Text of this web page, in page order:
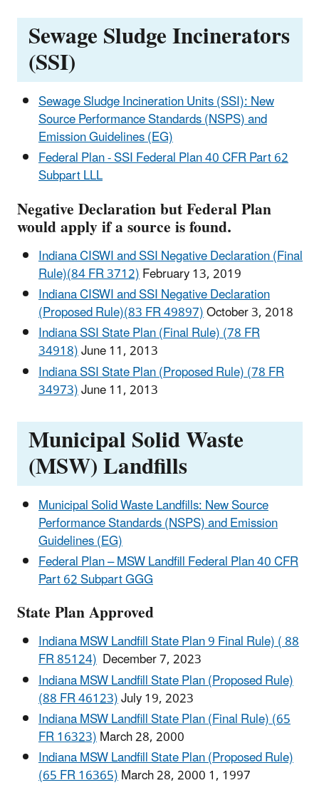
Sewage Sludge Incinerators
(SSI)
Sewage Sludge Incineration Units (SSI): New
Source Performance Standards (NSPS) and
Emission Guidelines (EG)
Federal Plan - SSI Federal Plan 40 CFR Part 62
Subpart LLL
Negative Declaration but Federal Plan
would apply if a source is found.
Indiana CISWI and SSI Negative Declaration (Final
Rule)(84 FR 3712)February 13, 2019
Indiana CISWI and SSI Negative Declaration
(Proposed Rule)(83 FR 49897)October 3, 2018
Indiana SSI State Plan (Final Rule) (78 FR
34918)June 11, 2013
Indiana SSI State Plan (Proposed Rule) (78 FR
34973)June 11, 2013
Municipal Solid Waste
(MSW) Landfills
Municipal Solid Waste Landfills: New Source
Performance Standards (NSPS) and Emission
Guidelines (EG)
Federal Plan – MSW Landfill Federal Plan 40 CFR
Part 62 Subpart GGG
State Plan Approved
Indiana MSW Landfill State Plan 9 Final Rule) ( 88
FR 85124) December 7, 2023
Indiana MSW Landfill State Plan (Proposed Rule)
(88 FR 46123)July 19, 2023
Indiana MSW Landfill State Plan (Final Rule) (65
FR 16323)March 28, 2000
Indiana MSW Landfill State Plan (Proposed Rule)
(65 FR 16365)March 28, 2000 1, 1997